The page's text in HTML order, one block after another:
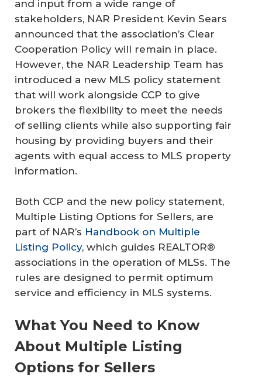
and input from a wide range of
stakeholders, NAR President Kevin Sears
announced that the association’s Clear
Cooperation Policy will remain in place.
However, the NAR Leadership Team has
introduced a new MLS policy statement
that will work alongside CCP to give
brokers the flexibility to meet the needs
of selling clients while also supporting fair
housing by providing buyers and their
agents with equal access to MLS property
information.
Both CCP and the new policy statement,
Multiple Listing Options for Sellers, are
part of NAR’s Handbook on Multiple
Listing Policy, which guides REALTOR®
associations in the operation of MLSs. The
rules are designed to permit optimum
service and efficiency in MLS systems.
What You Need to Know
About Multiple Listing
Options for Sellers